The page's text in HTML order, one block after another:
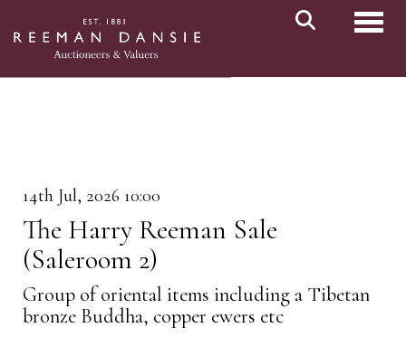
14th Jul, 2026 10:00
The Harry Reeman Sale
(Saleroom 2)
Group of oriental items including a Tibetan
bronze Buddha, copper ewers etc